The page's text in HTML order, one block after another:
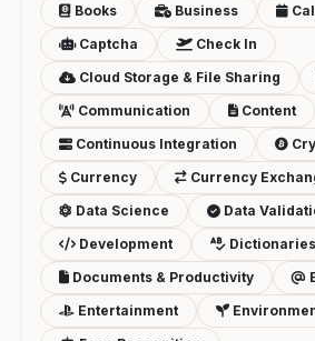
Books
Business
Captcha
Check In
Cloud Storage & File Sharing
Communication
Content
Continuous Integration
Currency
Currency
Data Science
Data
Development
Dictionaries
Documents & Productivity
Entertainment